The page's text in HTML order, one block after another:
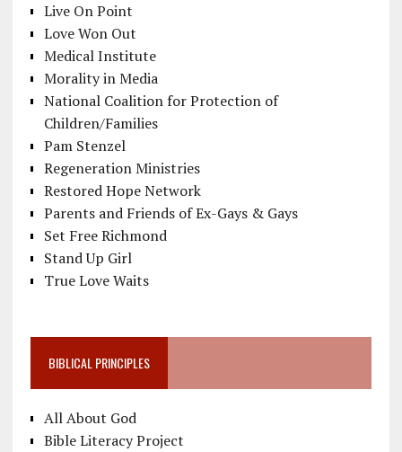
Live On Point
Love Won Out
Medical Institute
Morality in Media
National Coalition for Protection of
Children/Families
Pam Stenzel
Regeneration Ministries
Restored Hope Network
Parents and Friends of Ex-Gays & Gays
Set Free Richmond
Stand Up Girl
True Love Waits
BIBLICAL PRINCIPLES
All About God
Bible Literacy Project